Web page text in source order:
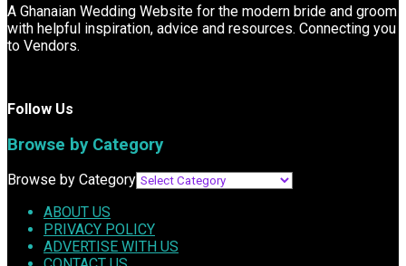
A Ghanaian Wedding Website for the modern bride and groom
with helpful inspiration, advice and resources. Connecting you
to Vendors.
Follow Us
Browse by Category
Browse by Category
ABOUT US
PRIVACY POLICY
ADVERTISE WITH US